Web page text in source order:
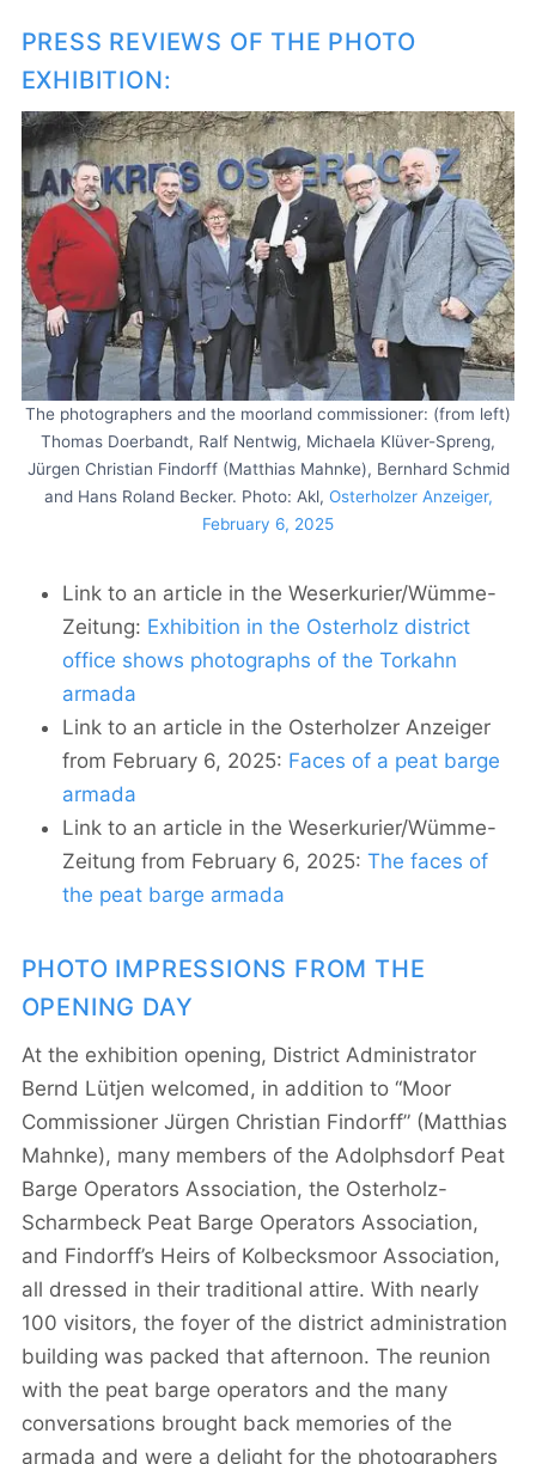
PRESS REVIEWS OF THE PHOTO
EXHIBITION:
The photographers and the moorland commissioner: (from left)
Thomas Doerbandt, Ralf Nentwig, Michaela Klüver-Spreng,
Jürgen Christian Findorff (Matthias Mahnke), Bernhard Schmid
and Hans Roland Becker. Photo: Akl, Osterholzer Anzeiger,
February 6, 2025
Link to an article in the Weserkurier/Wümme-
Zeitung: Exhibition in the Osterholz district
office shows photographs of the Torkahn
armada
Link to an article in the Osterholzer Anzeiger
from February 6, 2025: Faces of a peat barge
armada
Link to an article in the Weserkurier/Wümme-
Zeitung from February 6, 2025: The faces of
the peat barge armada
PHOTO IMPRESSIONS FROM THE
OPENING DAY
At the exhibition opening, District Administrator
Bernd Lütjen welcomed, in addition to “Moor
Commissioner Jürgen Christian Findorff” (Matthias
Mahnke), many members of the Adolphsdorf Peat
Barge Operators Association, the Osterholz-
Scharmbeck Peat Barge Operators Association,
and Findorff’s Heirs of Kolbecksmoor Association,
all dressed in their traditional attire. With nearly
100 visitors, the foyer of the district administration
building was packed that afternoon. The reunion
with the peat barge operators and the many
conversations brought back memories of the
armada and were a delight for the photographers